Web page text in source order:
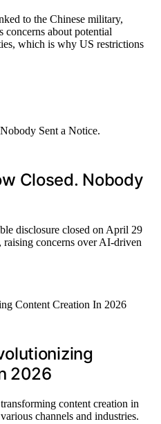
to the Chinese military,
concerns about potential
which is why US restrictions
Closed. Nobody
disclosure closed on April 29
concerns over AI-driven
2026
content creation in
channels and industries.